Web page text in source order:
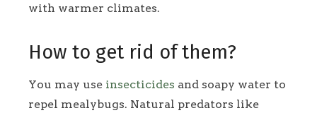
with warmer climates.
How to get rid of them?
You may use insecticides and soapy water to
repel mealybugs. Natural predators like